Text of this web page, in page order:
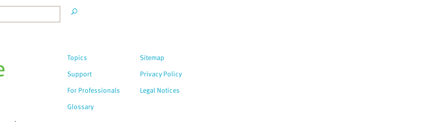
Topics
Support
For Professionals
Glossary
Sitemap
Privacy Policy
Legal Notices